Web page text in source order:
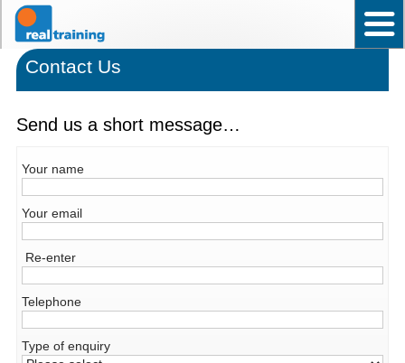
Home
Test User Ability – Occupational
Assistant Test User – Occupational
News
Why choose Real Training?
Frequently asked questions
Contact Us
Back to top
Contact Us
Send us a short message…
Your name
Your email
Re-enter
Telephone
Type of enquiry